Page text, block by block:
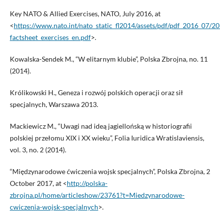
Key NATO & Allied Exercises, NATO, July 2016, at
<https://www.nato.int/nato_static_fl2014/assets/pdf/pdf_2016_07/
factsheet_exercises_en.pdf>.
Kowalska-Sendek M., “W elitarnym klubie”, Polska Zbrojna, no. 11
(2014).
Królikowski H., Geneza i rozwój polskich operacji oraz sił
specjalnych, Warszawa 2013.
Mackiewicz M., “Uwagi nad ideą jagiellońską w historiografii
polskiej przełomu XIX i XX wieku”, Folia Iuridica Wratislaviensis,
vol. 3, no. 2 (2014).
“Międzynarodowe ćwiczenia wojsk specjalnych”, Polska Zbrojna, 2
October 2017, at <http://polska-
zbrojna.pl/home/articleshow/23761?t=Miedzynarodowe-
cwiczenia-wojsk-specjalnych>.